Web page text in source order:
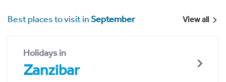
Best places to visit inSeptember View all
Holidays in
Zanzibar